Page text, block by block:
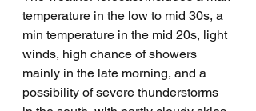
temperature in the low to mid 30s, a
min temperature in the mid 20s, light
winds, high chance of showers
mainly in the late morning, and a
possibility of severe thunderstorms